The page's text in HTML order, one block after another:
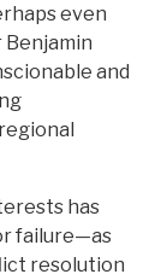
even
and
has
failure—as
resolution